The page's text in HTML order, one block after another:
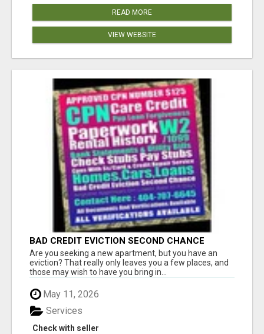
READ MORE
VIEW WEBSITE
BAD CREDIT EVICTION SECOND CHANCE
APARTMENT CPN NUMBER GET APPROVED
TODAY
Are you seeking a new apartment, but you have an
eviction? That really only leaves you a few places, and
those may wish to have you bring in...
May 11, 2026
Check with seller
Services